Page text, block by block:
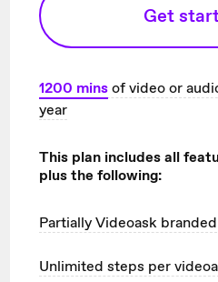
Get
1200 minsof video or
year
This plan includes all
plus the following:
Partially Videoask branded
Unlimited steps per